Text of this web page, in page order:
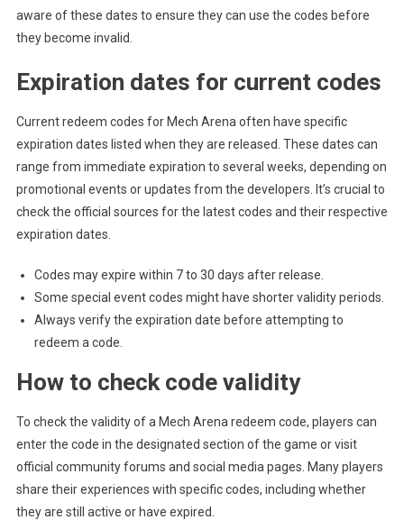
aware of these dates to ensure they can use the codes before
they become invalid.
Expiration dates for current codes
Current redeem codes for Mech Arena often have specific
expiration dates listed when they are released. These dates can
range from immediate expiration to several weeks, depending on
promotional events or updates from the developers. It’s crucial to
check the official sources for the latest codes and their respective
expiration dates.
Codes may expire within 7 to 30 days after release.
Some special event codes might have shorter validity periods.
Always verify the expiration date before attempting to
redeem a code.
How to check code validity
To check the validity of a Mech Arena redeem code, players can
enter the code in the designated section of the game or visit
official community forums and social media pages. Many players
share their experiences with specific codes, including whether
they are still active or have expired.